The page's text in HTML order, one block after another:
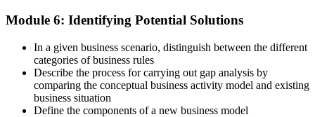
Module 6: Identifying Potential Solutions
In a given business scenario, distinguish between the different
categories of business rules
Describe the process for carrying out gap analysis by
comparing the conceptual business activity model and existing
business situation
Define the components of a new business model